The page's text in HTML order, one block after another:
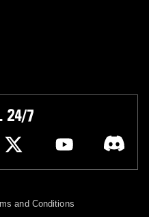
24/7
and Conditions